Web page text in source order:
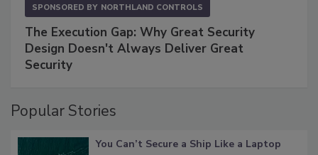
SPONSORED BY NORTHLAND CONTROLS
The Execution Gap: Why Great Security
Design Doesn't Always Deliver Great
Security
Popular Stories
You Can’t Secure a Ship Like a Laptop